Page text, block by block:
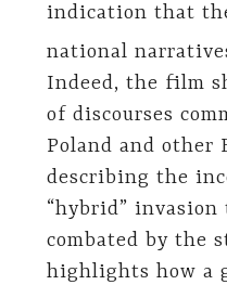
indication that
national
Indeed, the film
of discourses
Poland and other
describing the
“hybrid” invasion
combated by the
highlights how a